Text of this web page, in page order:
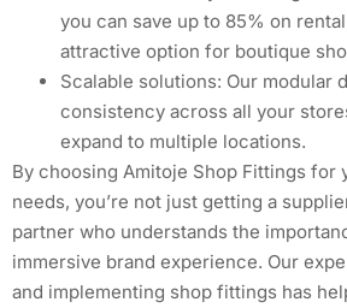
you can save up to 85% on
attractive option for boutique
Scalable solutions: Our modular
consistency across all your
expand to multiple locations.
By choosing Amitoje Shop Fittings for
needs, you’re not just getting a
partner who understands the
immersive brand experience. Our
and implementing shop fittings has